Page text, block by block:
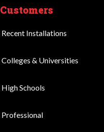
Customers
Recent Installations
Colleges & Universities
High Schools
Professional